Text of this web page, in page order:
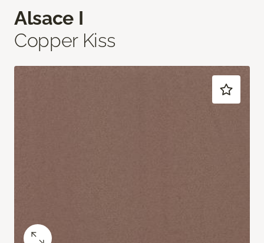
Alsace I
Copper Kiss